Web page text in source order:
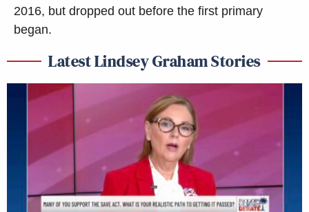
2016, but dropped out before the first primary
began.
Latest Lindsey Graham Stories